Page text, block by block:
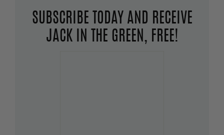
SUBSCRIBE TODAY AND RECEIVE
JACK IN THE GREEN, FREE!